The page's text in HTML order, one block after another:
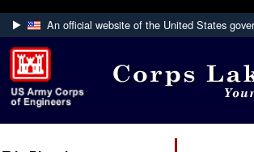
An official website of the United States
Official websites use .mil
A
website belongs to an
Defense organization.